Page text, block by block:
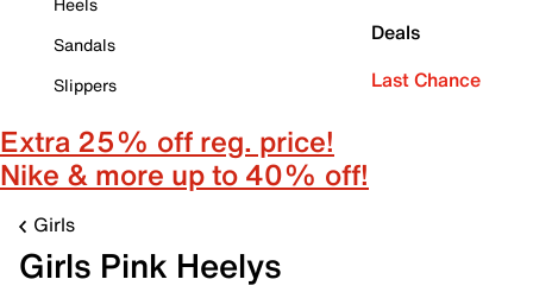
Sandals
Slippers
Deals
Last Chance
Extra 25% off reg. price!
Nike & more up to 40% off!
Girls
Girls Pink Heelys